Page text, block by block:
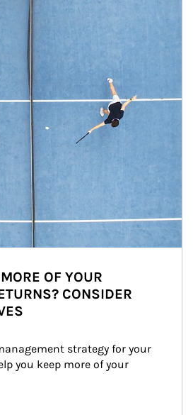
OF YOUR
CONSIDER
strategy for your
you keep more of your